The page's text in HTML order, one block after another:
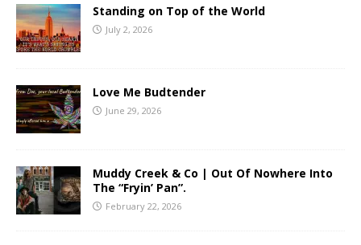
Standing on Top of the World
July 2, 2026
Love Me Budtender
June 29, 2026
Muddy Creek & Co | Out Of Nowhere Into
The “Fryin’ Pan”.
February 22, 2026